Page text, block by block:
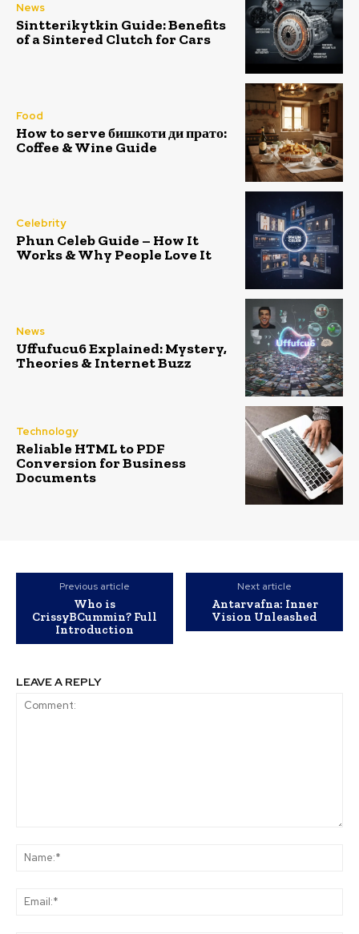
News
Sintterikytkin Guide: Benefits
of a Sintered Clutch for Cars
Food
How to serve бишкоти ди прато:
Coffee & Wine Guide
Celebrity
Phun Celeb Guide – How It
Works & Why People Love It
News
Uffufucu6 Explained: Mystery,
Theories & Internet Buzz
Technology
Reliable HTML to PDF
Conversion for Business
Documents
Previous article
Who is
CrissyBCummin? Full
Introduction
Next article
Antarvafna: Inner
Vision Unleashed
LEAVE A REPLY